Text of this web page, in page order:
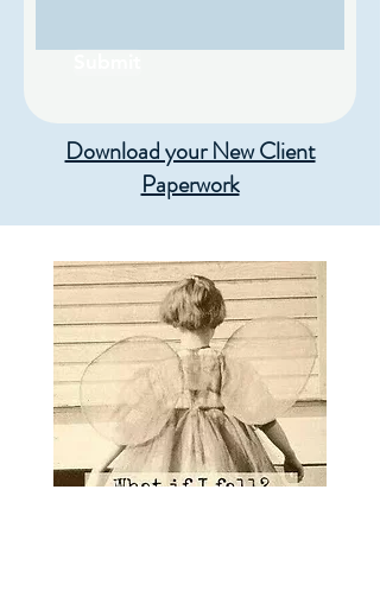
Download your New Client
Paperwork